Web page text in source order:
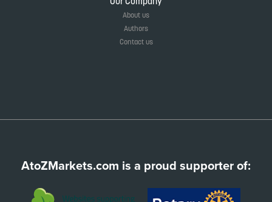
About us
Authors
Contact us
AtoZMarkets.com is a proud supporter of: